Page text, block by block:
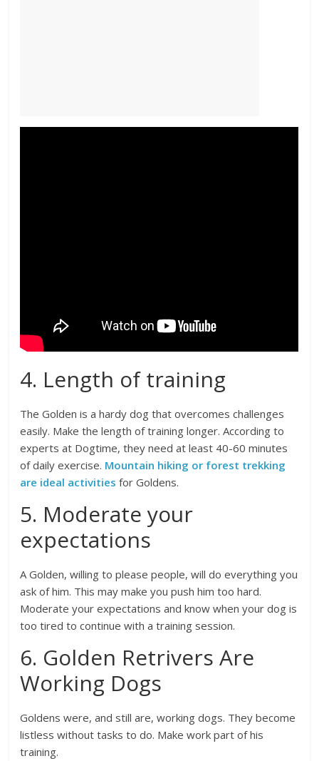
4. Length of training
The Golden is a hardy dog that overcomes challenges
easily. Make the length of training longer. According to
experts at Dogtime, they need at least 40-60 minutes
of daily exercise. Mountain hiking or forest trekking
are ideal activities for Goldens.
5. Moderate your
expectations
A Golden, willing to please people, will do everything you
ask of him. This may make you push him too hard.
Moderate your expectations and know when your dog is
too tired to continue with a training session.
6. Golden Retrivers Are
Working Dogs
Goldens were, and still are, working dogs. They become
listless without tasks to do. Make work part of his
training.